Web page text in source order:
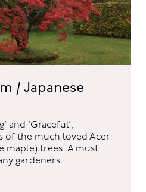
/ Japanese
and ‘Graceful’,
of the much loved Acer
maple) trees. A must
gardeners.